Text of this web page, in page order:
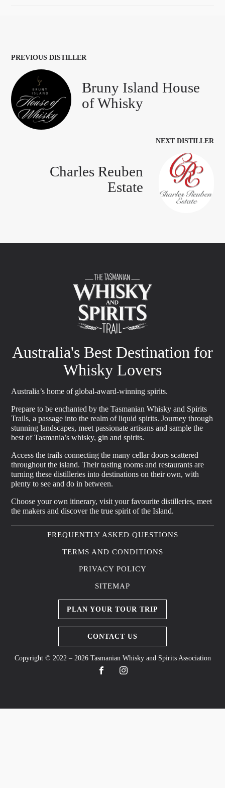
PREVIOUS DISTILLER
Bruny Island House
of Whisky
NEXT DISTILLER
Charles Reuben
Estate
Australia's Best Destination for
Whisky Lovers
Australia’s home of global-award-winning spirits.
Prepare to be enchanted by the Tasmanian Whisky and Spirits
Trails, a passage into the realm of liquid spirits. Journey through
stunning landscapes, meet passionate artisans and sample the
best of Tasmania’s whisky, gin and spirits.
Access the trails connecting the many cellar doors scattered
throughout the island. Their tasting rooms and restaurants are
turning these distilleries into destinations on their own, with
plenty to see and do in between.
Choose your own itinerary, visit your favourite distilleries, meet
the makers and discover the true spirit of the Island.
FREQUENTLY ASKED QUESTIONS
TERMS AND CONDITIONS
PRIVACY POLICY
SITEMAP
PLAN YOUR TOUR TRIP
CONTACT US
Copyright © 2022 – 2026 Tasmanian Whisky and Spirits Association